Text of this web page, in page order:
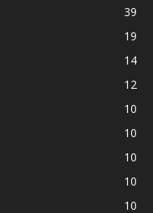
39
19
14
12
10
10
10
10
10